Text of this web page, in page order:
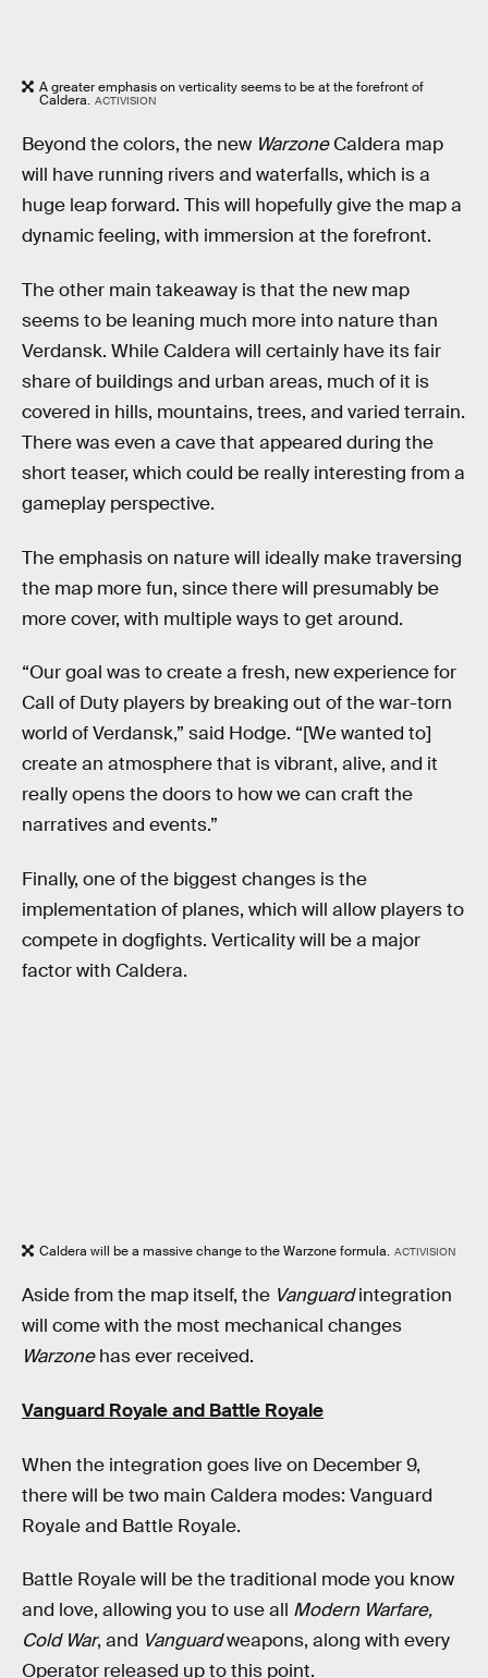
A greater emphasis on verticality seems to be at the forefront of
Caldera. ACTIVISION
Beyond the colors, the new WarzoneCaldera map
will have running rivers and waterfalls, which is a
huge leap forward. This will hopefully give the map a
dynamic feeling, with immersion at the forefront.
The other main takeaway is that the new map
seems to be leaning much more into nature than
Verdansk. While Caldera will certainly have its fair
share of buildings and urban areas, much of it is
covered in hills, mountains, trees, and varied terrain.
There was even a cave that appeared during the
short teaser, which could be really interesting from a
gameplay perspective.
The emphasis on nature will ideally make traversing
the map more fun, since there will presumably be
more cover, with multiple ways to get around.
“Our goal was to create a fresh, new experience for
Call of Duty players by breaking out of the war-torn
world of Verdansk,” said Hodge. “[We wanted to]
create an atmosphere that is vibrant, alive, and it
really opens the doors to how we can craft the
narratives and events.”
Finally, one of the biggest changes is the
implementation of planes, which will allow players to
compete in dogfights. Verticality will be a major
factor with Caldera.
Caldera will be a massive change to the Warzone formula. ACTIVISION
Aside from the map itself, the Vanguardintegration
will come with the most mechanical changes
Warzonehas ever received.
Vanguard Royale and Battle Royale
When the integration goes live on December 9,
there will be two main Caldera modes: Vanguard
Royale and Battle Royale.
Battle Royale will be the traditional mode you know
and love, allowing you to use all Modern Warfare,
Cold War, and Vanguardweapons, along with every
Operator released up to this point.